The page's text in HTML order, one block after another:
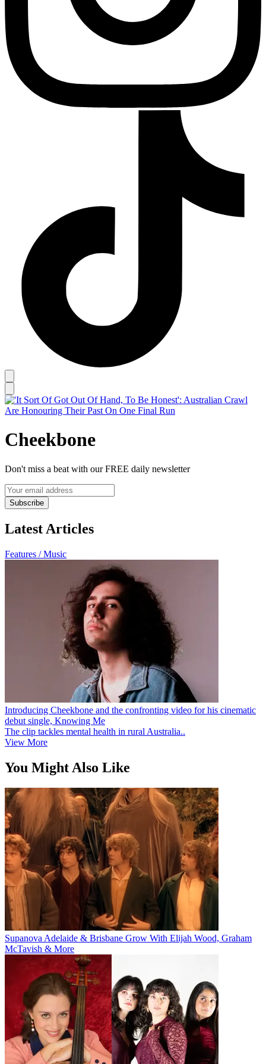
Cheekbone
Don't miss a beat with our FREE daily newsletter
Subscribe
Latest Articles
Features / Music
Introducing Cheekbone and the confronting video for his cinematic
debut single, Knowing Me
The clip tackles mental health in rural Australia..
View More
You Might Also Like
Supanova Adelaide & Brisbane Grow With Elijah Wood, Graham
McTavish & More